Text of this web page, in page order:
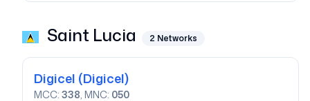
Saint Lucia 2 Networks
Digicel (Digicel)
MCC: 338, MNC: 050